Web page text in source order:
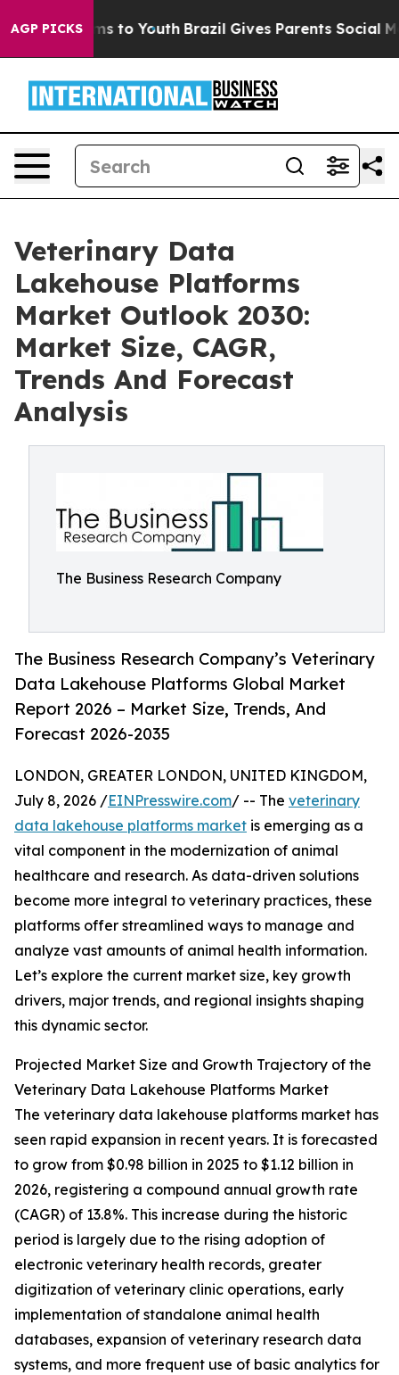
AGP PICKS
Harms to Youth Brazil Gives Parents Social Media
Veterinary Data
Lakehouse Platforms
Market Outlook 2030:
Market Size, CAGR,
Trends And Forecast
Analysis
The Business Research Company
The Business Research Company’s Veterinary
Data Lakehouse Platforms Global Market
Report 2026 – Market Size, Trends, And
Forecast 2026-2035
LONDON, GREATER LONDON, UNITED KINGDOM,
July 8, 2026 /EINPresswire.com/ -- The veterinary
data lakehouse platforms market is emerging as a
vital component in the modernization of animal
healthcare and research. As data-driven solutions
become more integral to veterinary practices, these
platforms offer streamlined ways to manage and
analyze vast amounts of animal health information.
Let’s explore the current market size, key growth
drivers, major trends, and regional insights shaping
this dynamic sector.
Projected Market Size and Growth Trajectory of the
Veterinary Data Lakehouse Platforms Market
The veterinary data lakehouse platforms market has
seen rapid expansion in recent years. It is forecasted
to grow from $0.98 billion in 2025 to $1.12 billion in
2026, registering a compound annual growth rate
(CAGR) of 13.8%. This increase during the historic
period is largely due to the rising adoption of
electronic veterinary health records, greater
digitization of veterinary clinic operations, early
implementation of standalone animal health
databases, expansion of veterinary research data
systems, and more frequent use of basic analytics for